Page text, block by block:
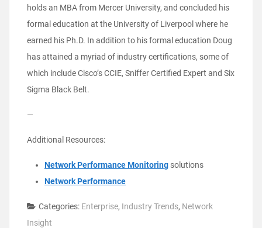
holds an MBA from Mercer University, and concluded his
formal education at the University of Liverpool where he
earned his Ph.D. In addition to his formal education Doug
has attained a myriad of industry certifications, some of
which include Cisco’s CCIE, Sniffer Certified Expert and Six
Sigma Black Belt.
—
Additional Resources:
Network Performance Monitoring solutions
Network Performance
Categories: Enterprise, Industry Trends, Network
Insight